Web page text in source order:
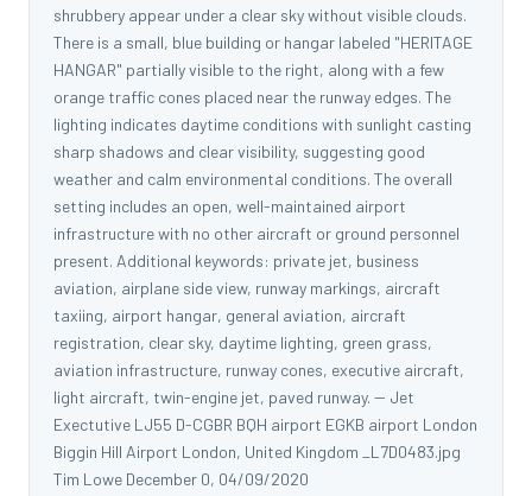
shrubbery appear under a clear sky without visible clouds.
There is a small, blue building or hangar labeled "HERITAGE
HANGAR" partially visible to the right, along with a few
orange traffic cones placed near the runway edges. The
lighting indicates daytime conditions with sunlight casting
sharp shadows and clear visibility, suggesting good
weather and calm environmental conditions. The overall
setting includes an open, well-maintained airport
infrastructure with no other aircraft or ground personnel
present. Additional keywords: private jet, business
aviation, airplane side view, runway markings, aircraft
taxiing, airport hangar, general aviation, aircraft
registration, clear sky, daytime lighting, green grass,
aviation infrastructure, runway cones, executive aircraft,
light aircraft, twin-engine jet, paved runway. -- Jet
Exectutive LJ55 D-CGBR BQH airport EGKB airport London
Biggin Hill Airport London, United Kingdom _L7D0483.jpg
Tim Lowe December 0, 04/09/2020